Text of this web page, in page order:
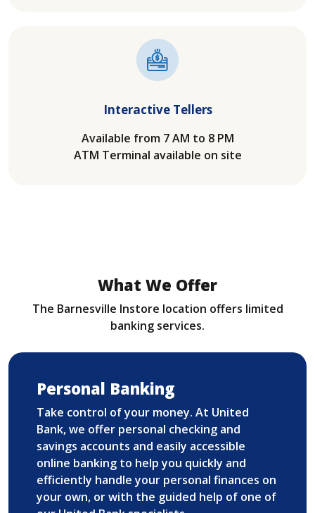
Interactive Tellers
Available from 7 AM to 8 PM
ATM Terminal available on site
What We Offer
The Barnesville Instore location offers limited
banking services.
Personal Banking
Take control of your money. At United
Bank, we offer personal checking and
savings accounts and easily accessible
online banking to help you quickly and
efficiently handle your personal finances on
your own, or with the guided help of one of